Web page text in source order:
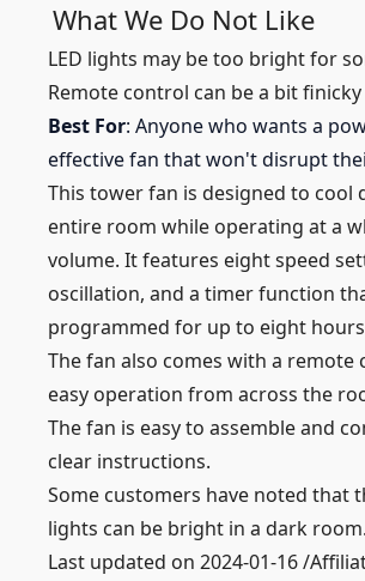
What We Do Not Like
LED lights may be too bright for
Remote control can be a bit
Best For: Anyone who wants a
effective fan that won't disrupt
This tower fan is designed to cool
entire room while operating at a
volume. It features eight speed
oscillation, and a timer function
programmed for up to eight
The fan also comes with a
easy operation from across the
The fan is easy to assemble and
clear instructions.
Some customers have noted that
lights can be bright in a dark room.
Last updated on 2024-01-16 /